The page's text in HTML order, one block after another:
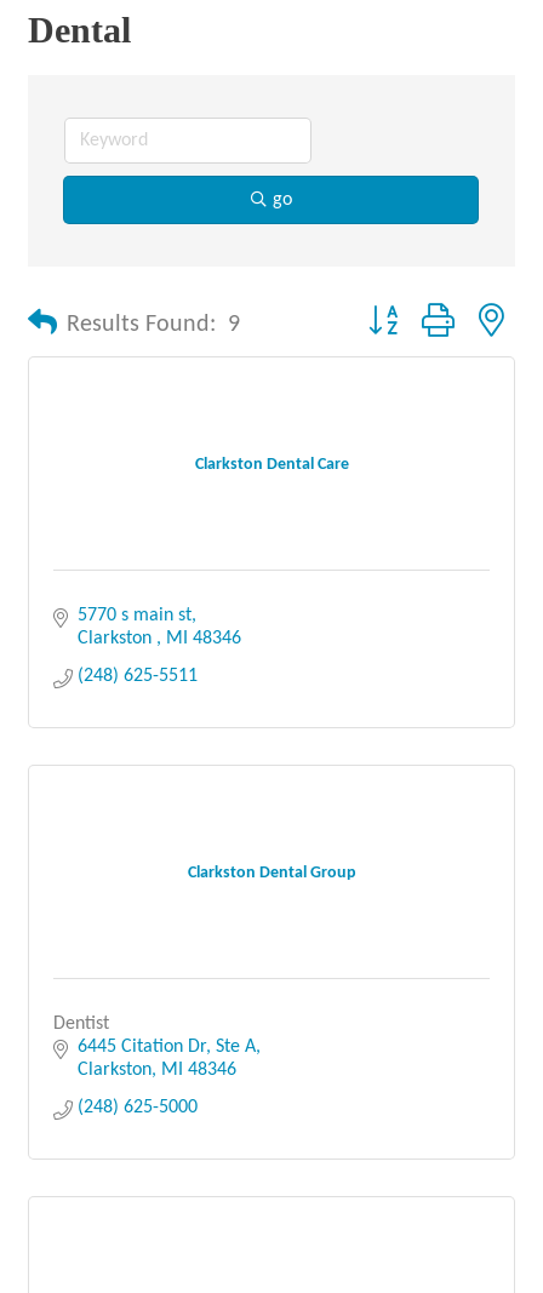
Dental
go
Results Found: 9 Button group with
Clarkston Dental Care
5770 s main st
Clarkston
MI
48346
(248) 625-5511
Clarkston Dental Group
Dentist
6445 Citation Dr, Ste A
Clarkston
MI
48346
(248) 625-5000